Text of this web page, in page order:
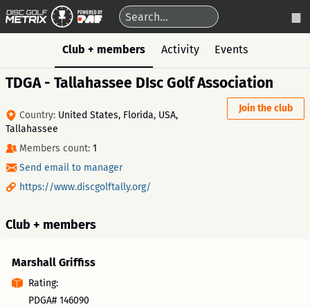
Club + members Activity Events
TDGA - Tallahassee DIsc Golf Association
Join the club
Country: United States, Florida, USA,
Tallahassee
Members count: 1
Send email to manager
https://www.discgolftally.org/
Club + members
Marshall Griffiss
Rating:
PDGA# 146090